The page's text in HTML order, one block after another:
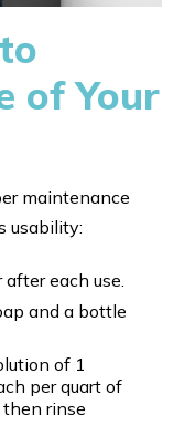
of Your
maintenance
usability:
each use.
and a bottle
of 1
per quart of
rinse